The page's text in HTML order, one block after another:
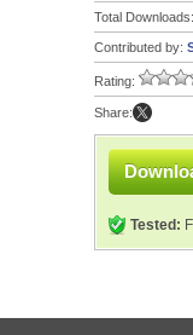
Total Downloads:
Contributed by:
Rating:
Share:
Tested: